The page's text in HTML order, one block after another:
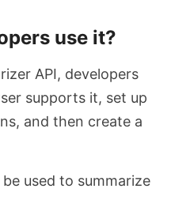
use it?
API, developers
supports it, set up
and then create a
used to summarize